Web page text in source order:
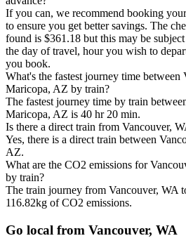
If you can, we recommend booking
to ensure you get better savings. The
found is $361.18 but this may be
the day of travel, hour you wish to
you book.
What's the fastest journey time between
Maricopa, AZ by train?
The fastest journey time by train
Maricopa, AZ is 40 hr 20 min.
Is there a direct train from Vancouver,
Yes, there is a direct train between
AZ.
What are the CO2 emissions for
by train?
The train journey from Vancouver, WA
116.82kg of CO2 emissions.
Go local from Vancouver, WA